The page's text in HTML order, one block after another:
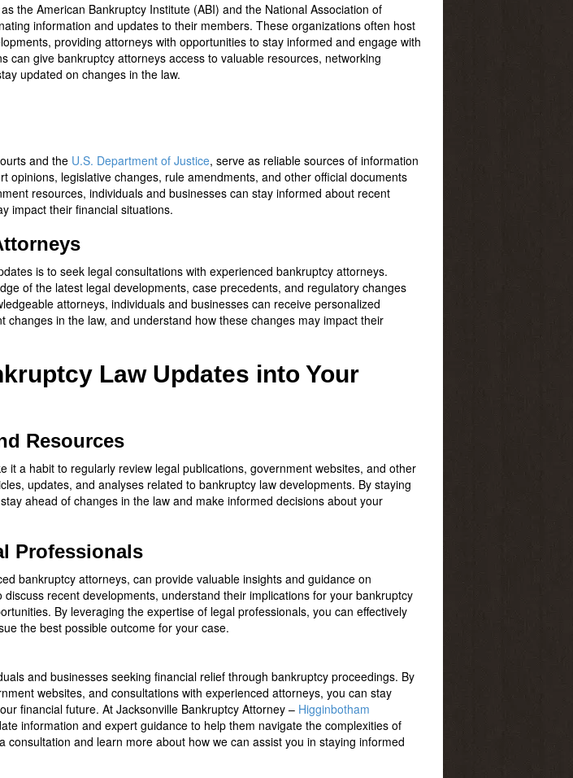
the American Bankruptcy Institute (ABI) and the National Association of
information and updates to their members. These organizations often host
providing attorneys with opportunities to stay informed and engage with
give bankruptcy attorneys access to valuable resources, networking
updated on changes in the law.
and the U.S. Department of Justice, serve as reliable sources of information
legislative changes, rule amendments, and other official documents
resources, individuals and businesses can stay informed about recent
impact their financial situations.
is to seek legal consultations with experienced bankruptcy attorneys.
of the latest legal developments, case precedents, and regulatory changes
attorneys, individuals and businesses can receive personalized
in the law, and understand how these changes may impact their
Law Updates into Your
Resources
a habit to regularly review legal publications, government websites, and other
updates, and analyses related to bankruptcy law developments. By staying
ahead of changes in the law and make informed decisions about your
Professionals
bankruptcy attorneys, can provide valuable insights and guidance on
recent developments, understand their implications for your bankruptcy
By leveraging the expertise of legal professionals, you can effectively
the best possible outcome for your case.
and businesses seeking financial relief through bankruptcy proceedings. By
websites, and consultations with experienced attorneys, you can stay
financial future. At Jacksonville Bankruptcy Attorney – Higginbotham
information and expert guidance to help them navigate the complexities of
consultation and learn more about how we can assist you in staying informed